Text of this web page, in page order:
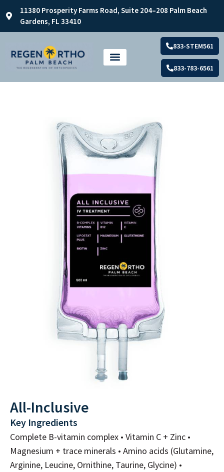
11380 Prosperity Farms Road, Suite 204–208 Palm Beach
Gardens, FL 33410
833-STEM561
833-783-6561
All-Inclusive
Key Ingredients
Complete B-vitamin complex • Vitamin C + Zinc •
Magnesium + trace minerals • Amino acids (Glutamine,
Arginine, Leucine, Ornithine, Taurine, Glycine) •